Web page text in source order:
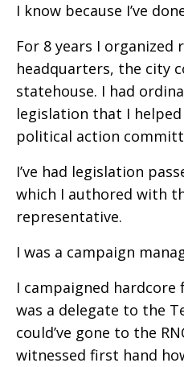
I know because I’ve
For 8 years I organized
headquarters, the city
statehouse. I had
legislation that I
political action
I’ve had legislation
which I authored with
representative.
I was a campaign
I campaigned hardcore
was a delegate to the
could’ve gone to the
witnessed first hand